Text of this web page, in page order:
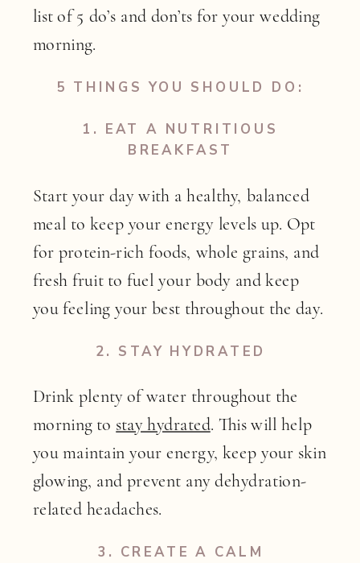
list of 5 do’s and don’ts for your wedding
morning.
5 THINGS YOU SHOULD DO:
1. EAT A NUTRITIOUS
BREAKFAST
Start your day with a healthy, balanced
meal to keep your energy levels up. Opt
for protein-rich foods, whole grains, and
fresh fruit to fuel your body and keep
you feeling your best throughout the day.
2. STAY HYDRATED
Drink plenty of water throughout the
morning to stay hydrated. This will help
you maintain your energy, keep your skin
glowing, and prevent any dehydration-
related headaches.
3. CREATE A CALM